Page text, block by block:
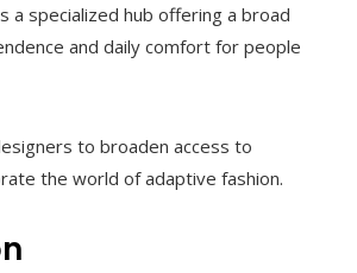
a specialized hub offering a broad
and daily comfort for people
to broaden access to
the world of adaptive fashion.